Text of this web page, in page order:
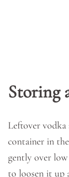
Storing
Leftover vodka
container in
gently over
to loosen it up